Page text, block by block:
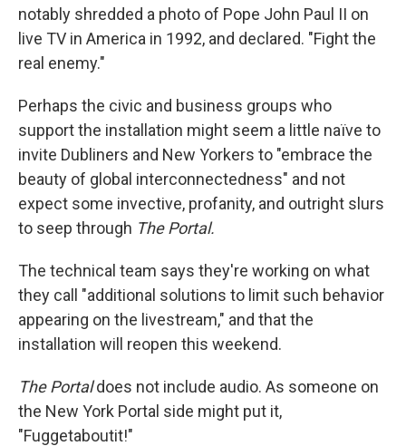
notably shredded a photo of Pope John Paul II on
live TV in America in 1992, and declared. "Fight the
real enemy."
Perhaps the civic and business groups who
support the installation might seem a little naïve to
invite Dubliners and New Yorkers to "embrace the
beauty of global interconnectedness" and not
expect some invective, profanity, and outright slurs
to seep through The Portal.
The technical team says they're working on what
they call "additional solutions to limit such behavior
appearing on the livestream," and that the
installation will reopen this weekend.
The Portaldoes not include audio. As someone on
the New York Portal side might put it,
"Fuggetaboutit!"